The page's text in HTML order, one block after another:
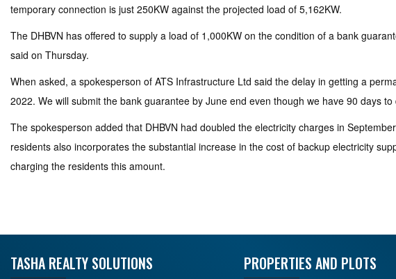
temporary connection is just 250KW against the projected load of 5,162KW.
The DHBVN has offered to supply a load of 1,000KW on the condition of a bank
said on Thursday.
When asked, a spokesperson of ATS Infrastructure Ltd said the delay in getting a
2022. We will submit the bank guarantee by June end even though we have 90 days to
The spokesperson added that DHBVN had doubled the electricity charges in
residents also incorporates the substantial increase in the cost of backup electricity
charging the residents this amount.
TASHA REALTY SOLUTIONS PROPERTIES AND PLOTS